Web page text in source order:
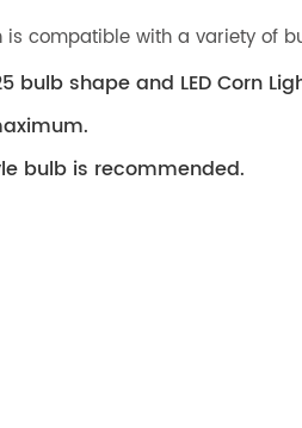
compatible with a variety of
bulb shape and LED Corn
bulb is recommended.